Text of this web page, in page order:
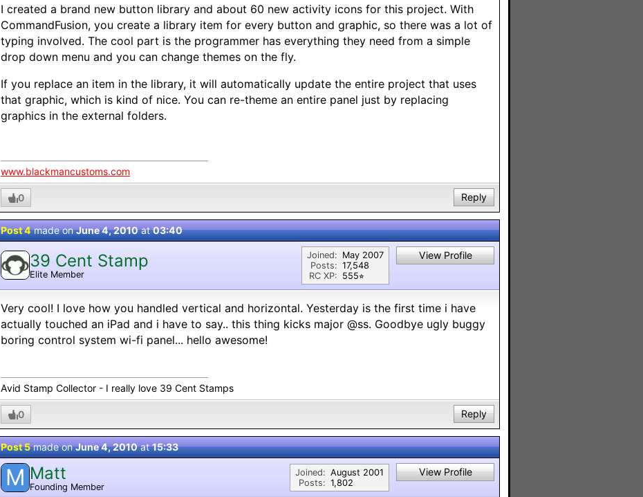
I created a brand new button library and about 60 new activity icons for this project. With
CommandFusion, you create a library item for every button and graphic, so there was a lot of
typing involved. The cool part is the programmer has everything they need from a simple
drop down menu and you can change themes on the fly.
If you replace an item in the library, it will automatically update the entire project that uses
that graphic, which is kind of nice. You can re-theme an entire panel just by replacing
graphics in the external folders.
www.blackmancustoms.com
0 Reply
Post 4made onJune 4, 2010at03:40
39 Cent Stamp
Elite Member
Joined:
Posts:
RC XP:
May 2007
17,548
555⭐︎
View Profile
Very cool! I love how you handled vertical and horizontal. Yesterday is the first time i have
actually touched an iPad and i have to say.. this thing kicks major @ss. Goodbye ugly buggy
boring control system wi-fi panel... hello awesome!
Avid Stamp Collector - I really love 39 Cent Stamps
0 Reply
Post 5made onJune 4, 2010at15:33
M Matt
Founding Member
Joined:
Posts:
August 2001
1,802
View Profile